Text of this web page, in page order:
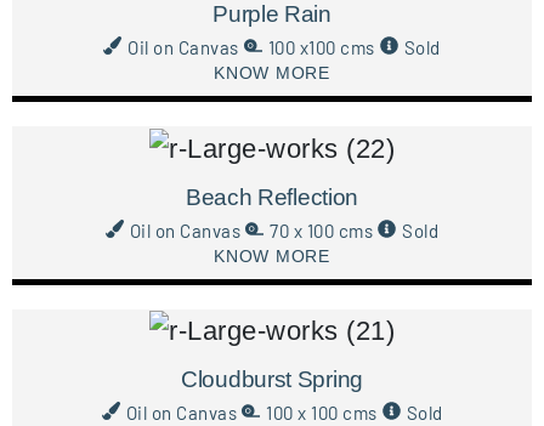
Purple Rain
Oil on Canvas 100 x100 cms Sold
KNOW MORE
Beach Reflection
Oil on Canvas 70 x 100 cms Sold
KNOW MORE
Cloudburst Spring
Oil on Canvas 100 x 100 cms Sold